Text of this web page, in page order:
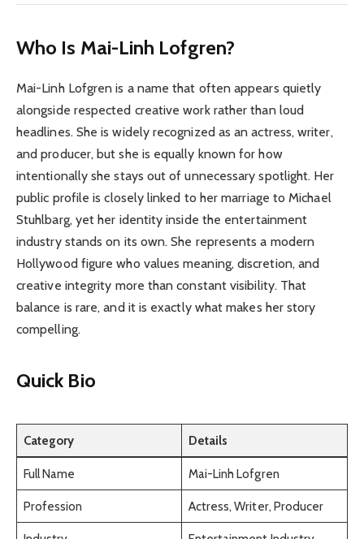
Who Is Mai-Linh Lofgren?
Mai-Linh Lofgren is a name that often appears quietly
alongside respected creative work rather than loud
headlines. She is widely recognized as an actress, writer,
and producer, but she is equally known for how
intentionally she stays out of unnecessary spotlight. Her
public profile is closely linked to her marriage to Michael
Stuhlbarg, yet her identity inside the entertainment
industry stands on its own. She represents a modern
Hollywood figure who values meaning, discretion, and
creative integrity more than constant visibility. That
balance is rare, and it is exactly what makes her story
compelling.
Quick Bio
Category Details
Full Name Mai-Linh Lofgren
Profession Actress, Writer, Producer